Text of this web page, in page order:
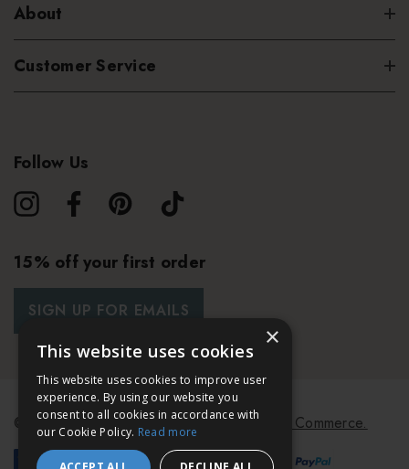
About
Customer Service
Follow Us
15% off your first order
SIGN UP FOR EMAILS
© 2026 Bath & Unwind. Powered byKoan Commerce.
×
This website uses cookies
This website uses cookies to improve user
experience. By using our website you
consent to all cookies in accordance with
our Cookie Policy. Read more